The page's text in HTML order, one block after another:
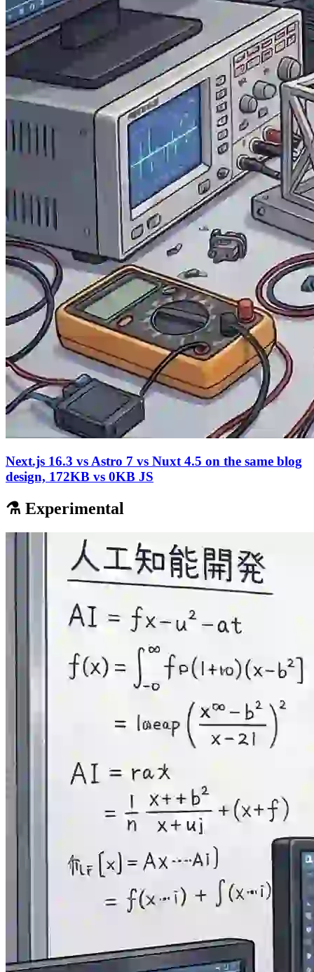
Next.js 16.3 vs Astro 7 vs Nuxt 4.5 on the same blog
design, 172KB vs 0KB JS
⚗️ Experimental